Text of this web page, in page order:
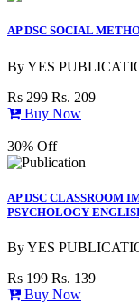
AP DSC SOCIAL
ByYES
Rs 299 Rs. 209
Buy Now
30% Off
AP DSC CLASSROOM
PSYCHOLOGY
ByYES
Rs 199 Rs. 139
Buy Now